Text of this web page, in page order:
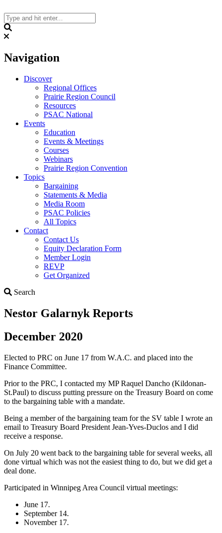
to
content
Navigation
Discover
Regional Offices
Prairie Region Council
Resources
PSAC National
Events
Education
Events & Meetings
Courses
Webinars
Prairie Region Convention
Topics
Bargaining
Statements & Media
Media Room
PSAC Policies
All Topics
Contact
Contact Us
Equity Declaration Form
Member Login
REVP
Get Organized
Search
Nestor Galarnyk Reports
December 2020
Elected to PRC on June 17 from W.A.C. and placed into the
Finance Committee.
Prior to the PRC, I contacted my MP Raquel Dancho (Kildonan-
St.Paul) to discuss putting pressure on the Treasury Board on come
to the bargaining table with a mandate.
Being a member of the bargaining team for the SV table I wrote an
email to Treasury Board President Jean-Yves-Duclos and I did
receive a response.
On July 20 went back to the bargaining table for several weeks, all
done virtual which was not the easiest thing to do, but we did get a
deal done.
Participated in Winnipeg Area Council virtual meetings:
June 17.
September 14.
November 17.